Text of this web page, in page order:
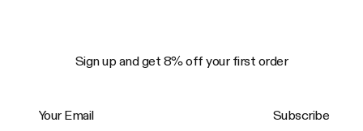
Sign up and get 8% off your first order
Subscribe